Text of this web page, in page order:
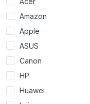
Amazon
Apple
ASUS
Canon
HP
Huawei